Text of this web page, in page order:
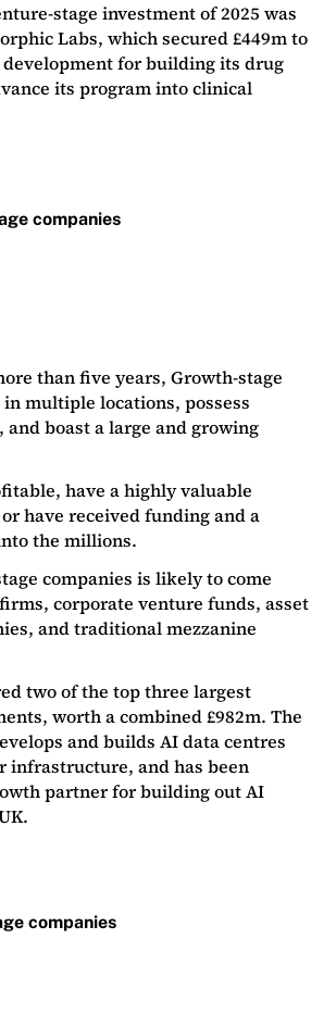
stage investment of 2025 was
Labs, which secured £449m to
for building its drug
its program into clinical
companies
than five years, Growth-stage
multiple locations, possess
boast a large and growing
have a highly valuable
have received funding and a
the millions.
companies is likely to come
corporate venture funds, asset
and traditional mezzanine
two of the top three largest
worth a combined £982m. The
and builds AI data centres
infrastructure, and has been
partner for building out AI
companies